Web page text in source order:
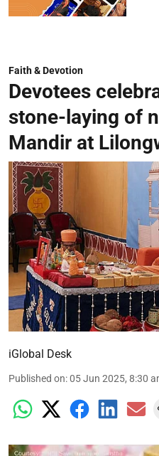
Faith & Devotion
Devotees
stone-laying of
Mandir at
iGlobal Desk
Published on:05 Jun 2025, 8:30